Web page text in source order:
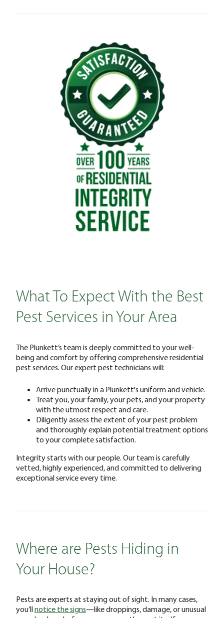
What To Expect With the Best
Pest Services in Your Area
The Plunkett’s team is deeply committed to your well-
being and comfort by offering comprehensive residential
pest services. Our expert pest technicians will:
Arrive punctually in a Plunkett's uniform and vehicle.
Treat you, your family, your pets, and your property
with the utmost respect and care.
Diligently assess the extent of your pest problem
and thoroughly explain potential treatment options
to your complete satisfaction.
Integrity starts with our people. Our team is carefully
vetted, highly experienced, and committed to delivering
exceptional service every time.
Where are Pests Hiding in
Your House?
Pests are experts at staying out of sight. In many cases,
you’llnotice the signs—like droppings, damage, or unusual